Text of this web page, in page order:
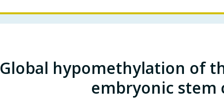
Global hypomethylation of
embryonic stem